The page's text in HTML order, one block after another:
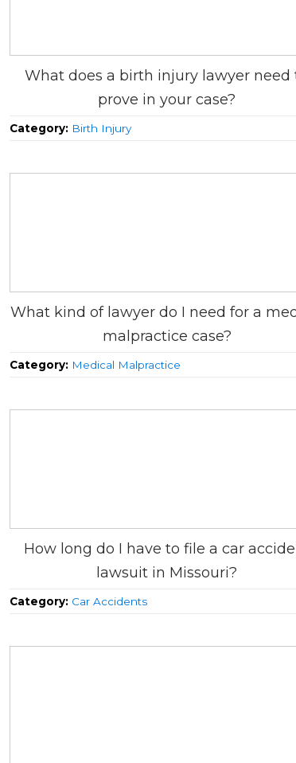
What does a birth injury lawyer need
prove in your case?
Category: Birth Injury
What kind of lawyer do I need for a
malpractice case?
Category: Medical Malpractice
How long do I have to file a car
lawsuit in Missouri?
Category: Car Accidents